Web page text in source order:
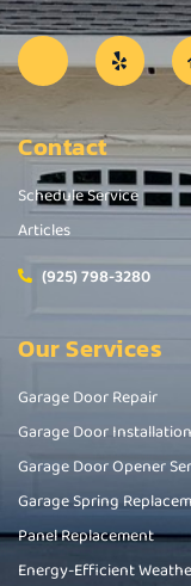
Contact
Schedule Service
Articles
(925) 798-3280
Our Services
Garage Door Repair
Garage Door Installation
Garage Door Opener
Garage Spring
Panel Replacement
Energy-Efficient